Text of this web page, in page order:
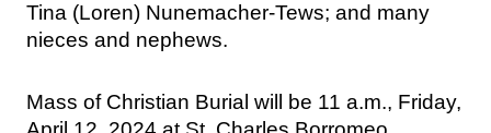
Tina (Loren) Nunemacher-Tews; and many
nieces and nephews.
Mass of Christian Burial will be 11 a.m., Friday,